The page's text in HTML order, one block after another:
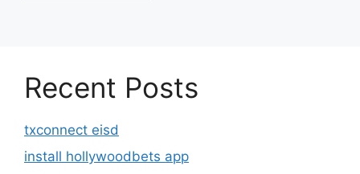
Recent Posts
txconnect eisd
install hollywoodbets app